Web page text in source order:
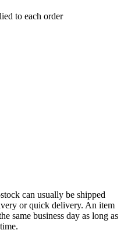
to each order
can usually be shipped
or quick delivery. An item
same business day as long as